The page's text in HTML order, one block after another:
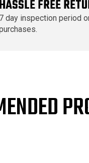
HASSLE FREE
7 day inspection period